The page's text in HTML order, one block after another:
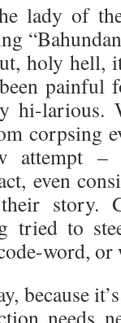
lady of
holy hell,
painful
hi-larious.
corpsing
attempt –
even
story.
tried to
word, or
because
needs